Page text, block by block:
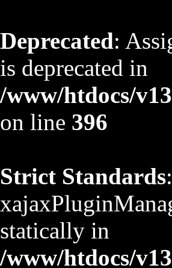
Deprecated:
is deprecated in
/www/htdocs/
on line 396
Strict Standards
statically in
/www/htdocs/